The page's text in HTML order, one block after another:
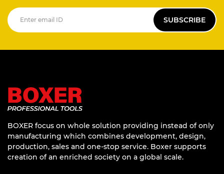
SUBSCRIBE
BOXER focus on whole solution providing instead of only
manufacturing which combines development, design,
production, sales and one-stop service. Boxer supports
creation of an enriched society on a global scale.